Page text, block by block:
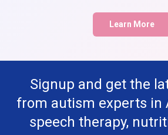
Learn More
Signup and get the
from autism experts in
speech therapy,